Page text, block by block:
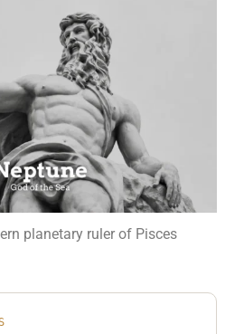
planetary ruler of Pisces